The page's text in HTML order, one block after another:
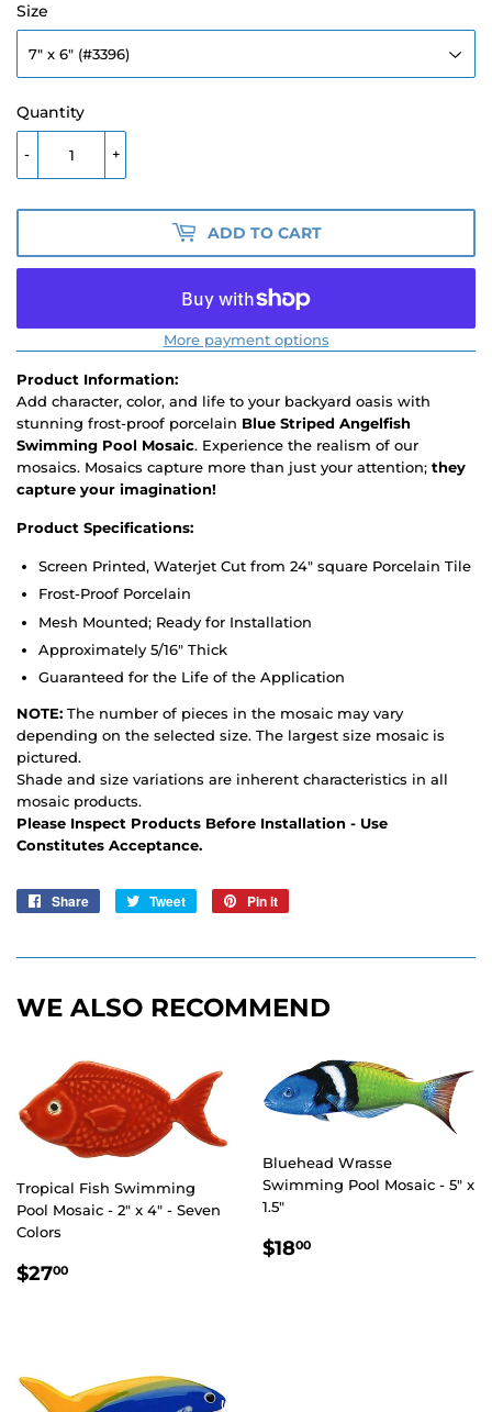
Size
Quantity
+
-
ADD TO CART
More payment options
Product Information:
Add character, color, and life to your backyard oasis with
stunning frost-proof porcelain Blue Striped Angelfish
Swimming Pool Mosaic. Experience the realism of our
mosaics. Mosaics capture more than just your attention; they
capture your imagination!
Product Specifications:
Screen Printed, Waterjet Cut from 24" square Porcelain Tile
Frost-Proof Porcelain
Mesh Mounted; Ready for Installation
Approximately 5/16" Thick
Guaranteed for the Life of the Application
NOTE: The number of pieces in the mosaic may vary
depending on the selected size. The largest size mosaic is
pictured.
Shade and size variations are inherent characteristics in all
mosaic products.
Please Inspect Products Before Installation - Use
Constitutes Acceptance.
Share
Share
Tweet
Tweet
Pin it
WE ALSO RECOMMEND
Tropical Fish Swimming
Pool Mosaic - 2" x 4" - Seven
Colors
REGULAR
$2700
Bluehead Wrasse
Swimming Pool Mosaic - 5" x
1.5"
REGULAR
$1800